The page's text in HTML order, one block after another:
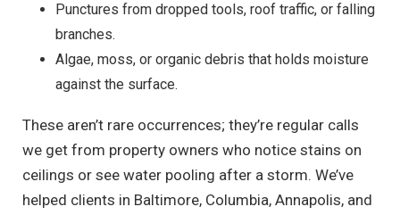
Punctures from dropped tools, roof traffic, or falling
branches.
Algae, moss, or organic debris that holds moisture
against the surface.
These aren’t rare occurrences; they’re regular calls
we get from property owners who notice stains on
ceilings or see water pooling after a storm. We’ve
helped clients in Baltimore, Columbia, Annapolis, and